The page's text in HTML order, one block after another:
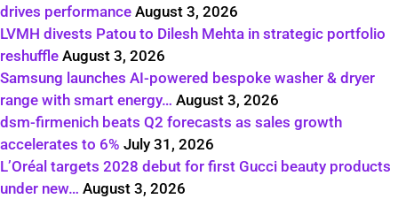
drives performance August 3, 2026
LVMH divests Patou to Dilesh Mehta in strategic portfolio
reshuffle August 3, 2026
Samsung launches AI-powered bespoke washer & dryer
range with smart energy… August 3, 2026
dsm-firmenich beats Q2 forecasts as sales growth
accelerates to 6% July 31, 2026
L’Oréal targets 2028 debut for first Gucci beauty products
under new… August 3, 2026